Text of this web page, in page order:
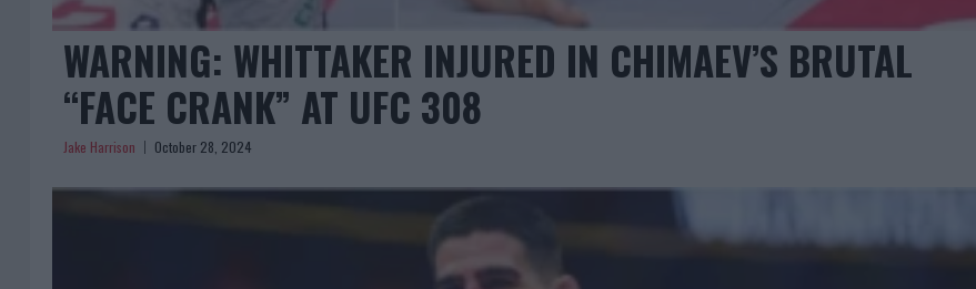
WARNING: WHITTAKER INJURED IN CHIMAEV’S BRUTAL
“FACE CRANK” AT UFC 308
Jake Harrison October 28, 2024